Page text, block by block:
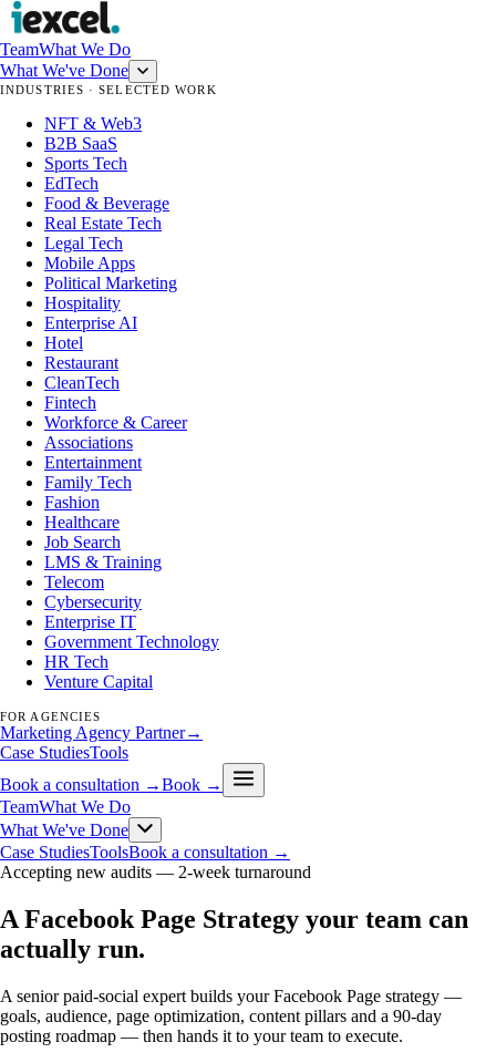
TeamWhat We Do
What We've Done
INDUSTRIES · SELECTED WORK
NFT & Web3
B2B SaaS
Sports Tech
EdTech
Food & Beverage
Real Estate Tech
Legal Tech
Mobile Apps
Political Marketing
Hospitality
Enterprise AI
Hotel
Restaurant
CleanTech
Fintech
Workforce & Career
Associations
Entertainment
Family Tech
Fashion
Healthcare
Job Search
LMS & Training
Telecom
Cybersecurity
Enterprise IT
Government Technology
HR Tech
Venture Capital
FOR AGENCIES
Marketing Agency Partner→
Case StudiesTools
Book a consultation →Book →
TeamWhat We Do
What We've Done
Case StudiesToolsBook a consultation →
Accepting new audits — 2-week turnaround
A Facebook Page Strategy your team can
actually run.
A senior paid-social expert builds your Facebook Page strategy —
goals, audience, page optimization, content pillars and a 90-day
posting roadmap — then hands it to your team to execute.